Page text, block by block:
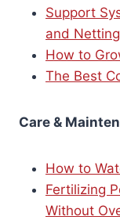
Support
and
How to
The Best
Care &
How to
Fertilizing
Without